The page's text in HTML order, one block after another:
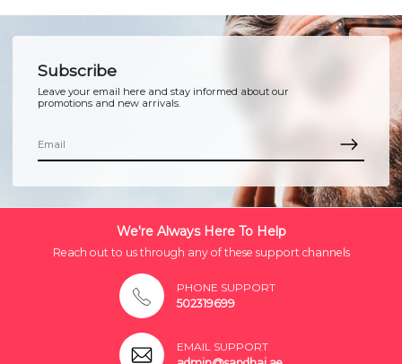
Subscribe
Leave your email here and stay informed about our
promotions and new arrivals.
We're Always Here To Help
Reach out to us through any of these support channels
PHONE SUPPORT
502319699
EMAIL SUPPORT